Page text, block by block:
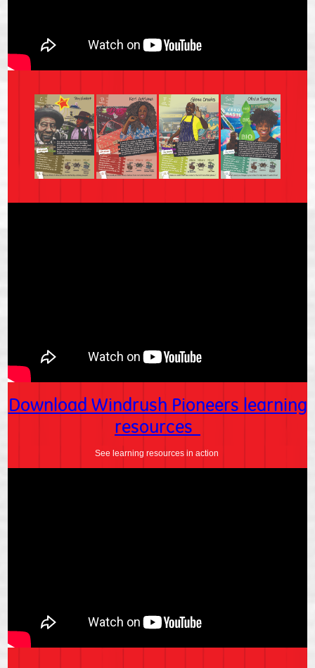
Download Windrush Pioneers learning
resources
See learning resources in action